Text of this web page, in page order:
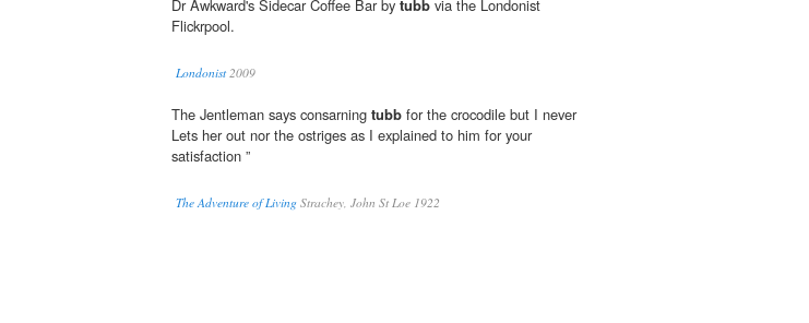
Dr Awkward's Sidecar Coffee Bar by tubb via the Londonist
Flickrpool.
Londonist2009
The Jentleman says consarning tubb for the crocodile but I never
Lets her out nor the ostriges as I explained to him for your
satisfaction ”
The Adventure of Living Strachey, John St Loe 1922